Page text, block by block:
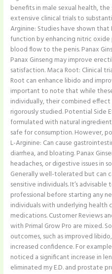
benefits in male sexual health,
extensive clinical trials to
Arginine: Studies have shown
function by enhancing nitric
blood flow to the penis.​ Panax
Panax Ginseng may improve
satisfaction.​ Maca Root: Clinical
Root can enhance libido and
important to note that while
individually, their combined effect
rigorously studied. Potential Side
formulated with natural
safe for consumption. However,
L-Arginine: Can cause
diarrhea, and bloating.​ Panax
headaches, or digestive issues in
Generally well-tolerated but can
sensitive individuals.​ It’s
professional before starting any
individuals with underlying
medications. Customer Reviews
with Primal Grow Pro are mixed.
outcomes, such as improved
increased confidence. For
noticed a significant increase in
eliminated my E.D. and prostate